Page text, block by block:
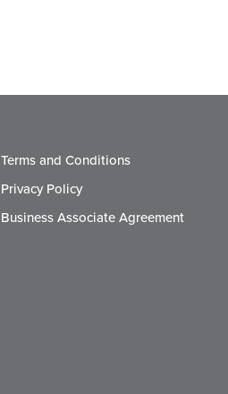
Terms and Conditions
Privacy Policy
Business Associate Agreement